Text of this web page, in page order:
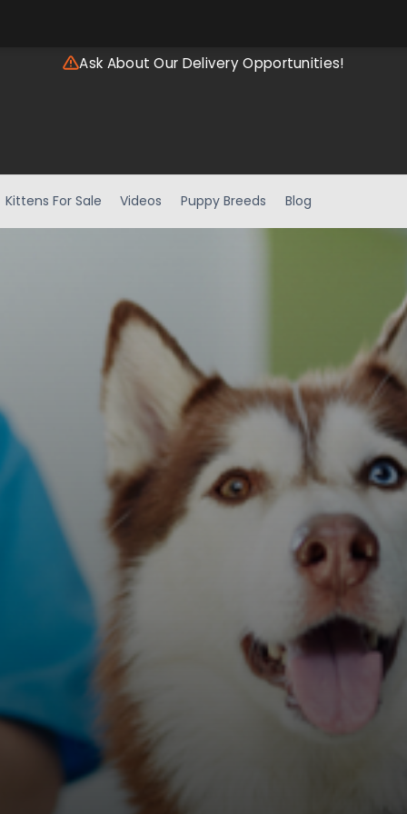
Ask About Our Delivery Opportunities!
Kittens For Sale Videos Puppy Breeds Blog